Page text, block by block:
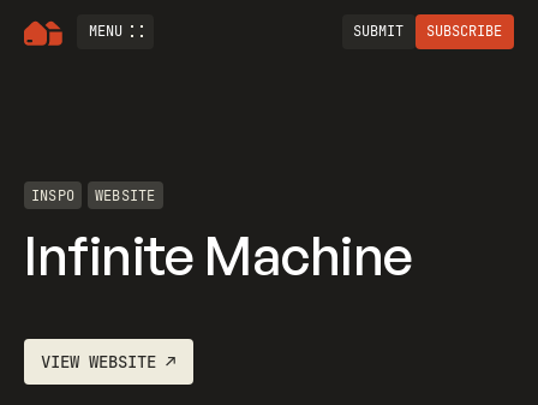
MENU SUBMIT SUBSCRIBE
INSPO WEBSITE
Infinite Machine
VIEWWEBSITE ↗